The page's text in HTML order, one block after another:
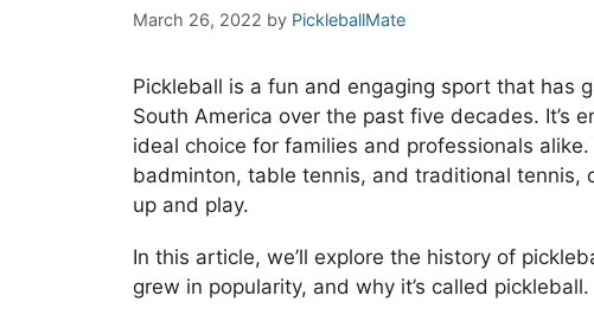
Court Dimensions
Best for Beginners
March 26, 2022 by PickleballMate
Pickleball is a fun and engaging sport that has
South America over the past five decades. It’s
ideal choice for families and professionals
badminton, table tennis, and traditional tennis,
up and play.
In this article, we’ll explore the history of
grew in popularity, and why it’s called pickleball.